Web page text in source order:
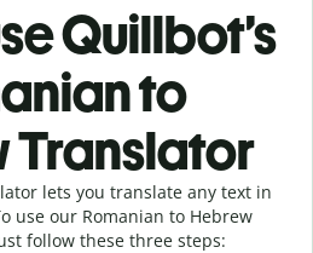
Quillbot’s
to
Translator
lets you translate any text in
use our Romanian to Hebrew
follow these three steps: